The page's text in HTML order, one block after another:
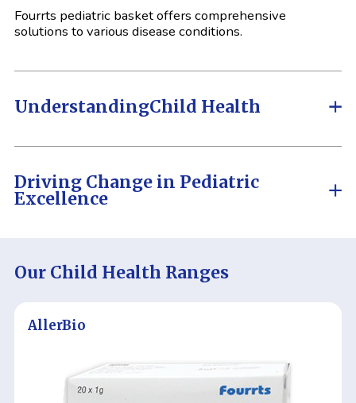
Fourrts pediatric basket offers comprehensive
solutions to various disease conditions.
UnderstandingChild Health
Driving Change in Pediatric
Excellence
Our Child Health Ranges
AllerBio